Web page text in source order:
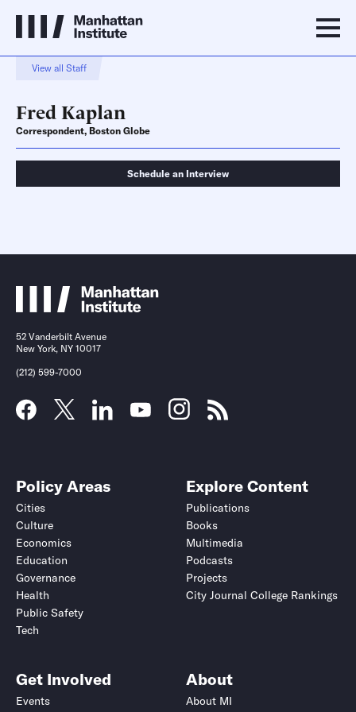
View all Staff
Fred Kaplan
Correspondent, Boston Globe
Schedule an Interview
Schedule an Interview
Submit
Contact
Submit
52 Vanderbilt Avenue
New York, NY 10017
(212) 599-7000
Policy Areas
Cities
Culture
Economics
Education
Governance
Health
Public Safety
Tech
Explore Content
Publications
Books
Multimedia
Podcasts
Projects
City Journal College Rankings
Get Involved
Events
About
About MI